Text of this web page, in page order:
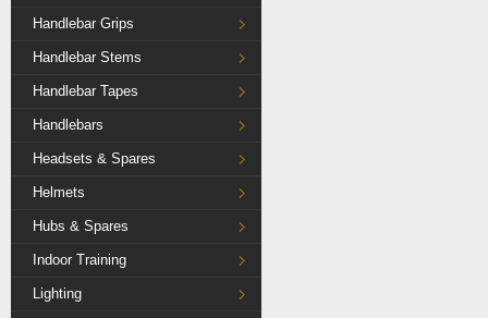
Handlebar Grips
Handlebar Stems
Handlebar Tapes
Handlebars
Headsets & Spares
Helmets
Hubs & Spares
Indoor Training
Lighting